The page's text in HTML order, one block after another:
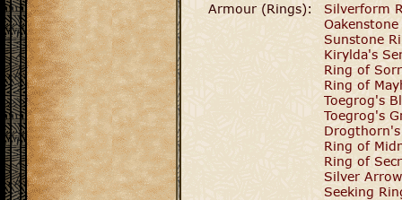
Armour (Rings):
Silverform
Sunstone
Kirylda's
Ring of
Ring of
Toegrog's
Toegrog's
Ring of
Ring of
Silver
Seeking